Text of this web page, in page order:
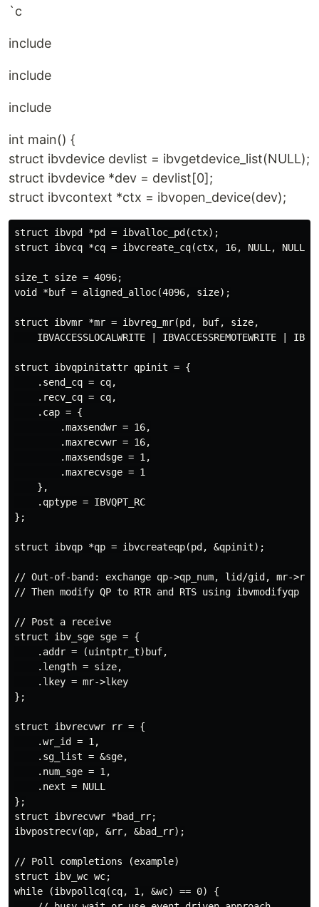
`c
include
include
include
int main() {
struct ibvdevice devlist = ibvgetdevice_list(NULL);
struct ibvdevice *dev = devlist[0];
struct ibvcontext *ctx = ibvopen_device(dev);
struct ibvpd *pd = ibvalloc_pd(ctx);
struct ibvcq *cq = ibvcreate_cq(ctx, 16, NULL, NULL,
size_t size = 4096;
void *buf = aligned_alloc(4096, size);
struct ibvmr *mr = ibvreg_mr(pd, buf, size,
IBVACCESSLOCALWRITE | IBVACCESSREMOTEWRITE |
struct ibvqpinitattr qpinit = {
    .send_cq = cq,
    .recv_cq = cq,
    .cap = {
        .maxsendwr = 16,
        .maxrecvwr = 16,
        .maxsendsge = 1,
        .maxrecvsge = 1
    },
    .qptype = IBVQPT_RC
};
struct ibvqp *qp = ibvcreateqp(pd, &qpinit);
// Out-of-band: exchange qp->qp_num, lid/gid, mr-
// Then modify QP to RTR and RTS using ibvmodifyqp
// Post a receive
struct ibv_sge sge = {
    .addr = (uintptr_t)buf,
    .length = size,
    .lkey = mr->lkey
};
struct ibvrecvwr rr = {
    .wr_id = 1,
    .sg_list = &sge,
    .num_sge = 1,
    .next = NULL
};
struct ibvrecvwr *bad_rr;
ibvpostrecv(qp, &rr, &bad_rr);
// Poll completions (example)
struct ibv_wc wc;
while (ibvpollcq(cq, 1, &wc) == 0) {